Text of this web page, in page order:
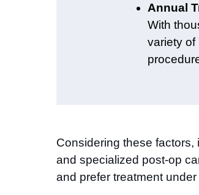
Annual
With
variety of
Considering these
and specialized post-op
and prefer treatment